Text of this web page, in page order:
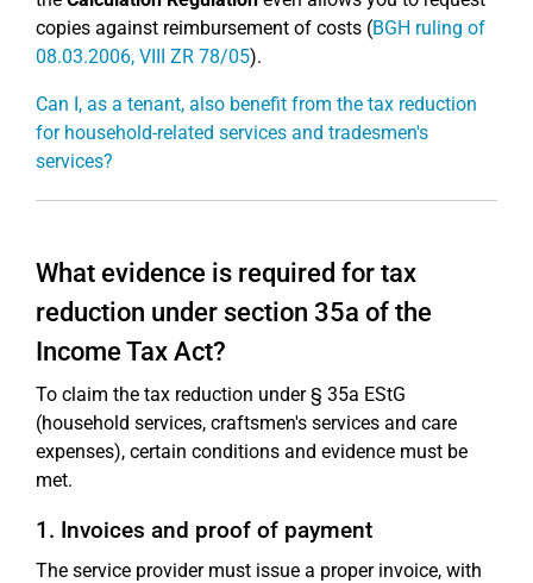
copies against reimbursement of costs (BGH ruling of
08.03.2006, VIII ZR 78/05).
Can I, as a tenant, also benefit from the tax reduction
for household-related services and tradesmen's
services?
What evidence is required for tax
reduction under section 35a of the
Income Tax Act?
To claim the tax reduction under § 35a EStG
(household services, craftsmen's services and care
expenses), certain conditions and evidence must be
met.
1. Invoices and proof of payment
The service provider must issue a proper invoice, with